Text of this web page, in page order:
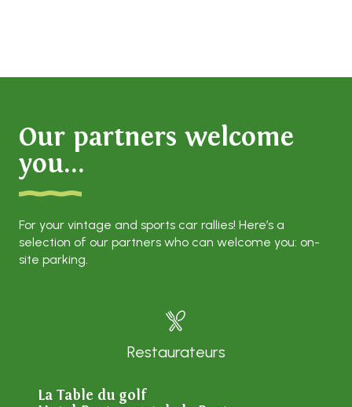
Our partners welcome
you...
For your vintage and sports car rallies! Here’s a
selection of our partners who can welcome you: on-
site parking.
Restaurateurs
La Table du golf